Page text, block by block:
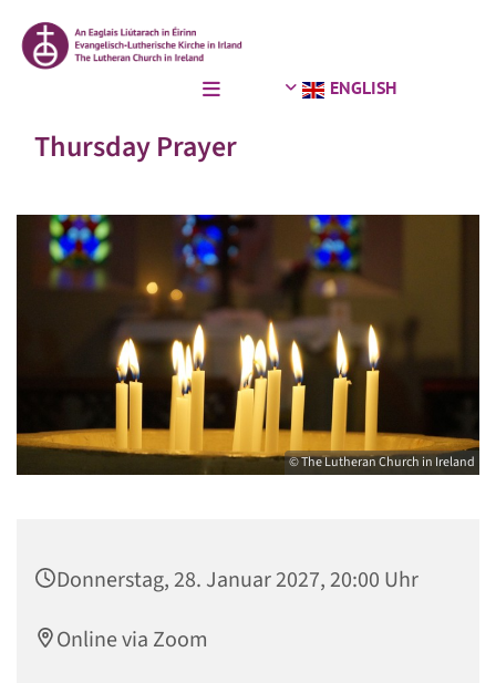
ENGLISH
Thursday Prayer
© The Lutheran Church in Ireland
Donnerstag, 28. Januar 2027, 20:00 Uhr
Online via Zoom